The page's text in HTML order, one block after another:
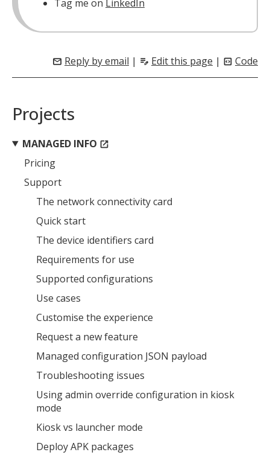
Tag me on LinkedIn
mail Reply by email | edit_note Edit this page | code_blocks Code
Projects
MANAGED INFO open_in_new
Pricing
Support
The network connectivity card
Quick start
The device identifiers card
Requirements for use
Supported configurations
Use cases
Customise the experience
Request a new feature
Managed configuration JSON payload
Troubleshooting issues
Using admin override configuration in kiosk
mode
Kiosk vs launcher mode
Deploy APK packages